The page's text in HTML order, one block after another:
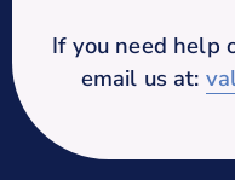
If you need help
email us at: